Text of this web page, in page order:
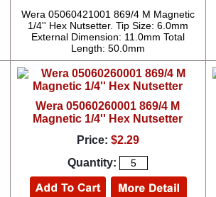
Wera 05060421001 869/4 M Magnetic
1/4'' Hex Nutsetter. Tip Size: 6.0mm
External Dimension: 11.0mm Total
Length: 50.0mm
Wera 05060260001 869/4 M
Magnetic 1/4'' Hex Nutsetter
Price: $2.29
Quantity: